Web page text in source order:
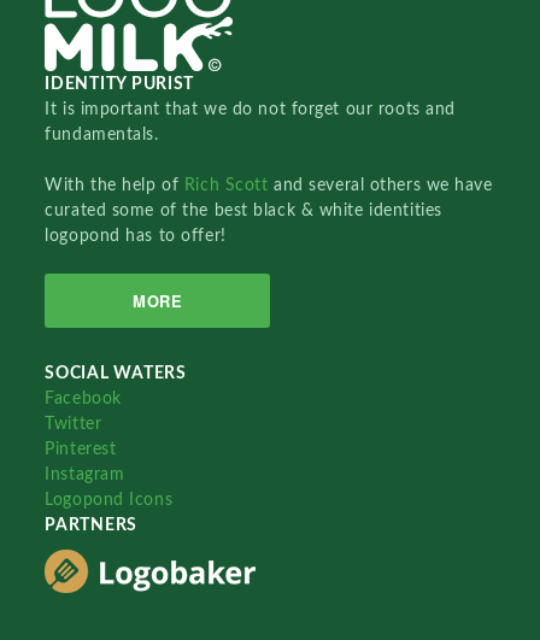
IDENTITY PURIST
It is important that we do not forget our roots and
fundamentals.
With the help of Rich Scottand several others we have
curated some of the best black & white identities
logopond has to offer!
MORE
SOCIAL WATERS
Facebook
Twitter
Pinterest
Instagram
Logopond Icons
PARTNERS